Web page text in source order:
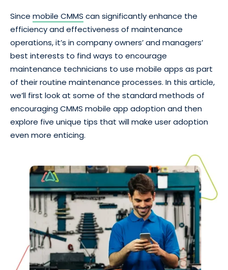
Since mobile CMMS can significantly enhance the
efficiency and effectiveness of maintenance
operations, it’s in company owners’ and managers’
best interests to find ways to encourage
maintenance technicians to use mobile apps as part
of their routine maintenance processes. In this article,
we’ll first look at some of the standard methods of
encouraging CMMS mobile app adoption and then
explore five unique tips that will make user adoption
even more enticing.